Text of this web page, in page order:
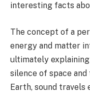
interesting facts
The concept of a
energy and matter
ultimately
silence of space
Earth, sound travels